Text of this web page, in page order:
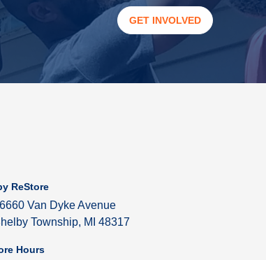
GET INVOLVED
ReStore
Van Dyke Avenue
Township, MI 48317
Hours